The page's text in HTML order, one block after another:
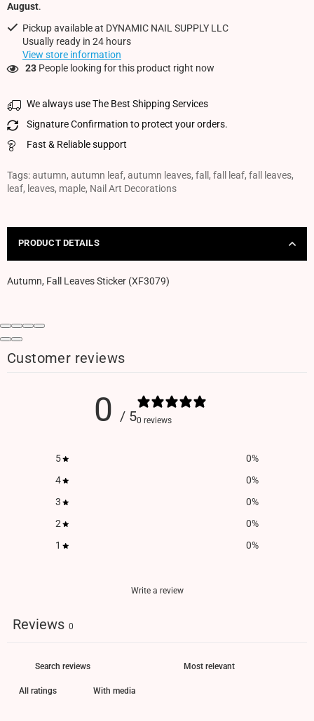
August.
Pickup available at DYNAMIC NAIL SUPPLY LLC
Usually ready in 24 hours
View store information
23 People looking for this product right now
We always use The Best Shipping Services
Signature Confirmation to protect your orders.
Fast & Reliable support
Tags:autumn, autumn leaf, autumn leaves, fall , fall leaf, fall leaves,
leaf, leaves, maple, Nail Art Decorations
PRODUCT DETAILS
Autumn, Fall Leaves Sticker (XF3079)
Customer reviews
0 / 50 reviews
5 0%
4
0%
3
0%
2
0%
1
0%
Write a review
Reviews 0
With media